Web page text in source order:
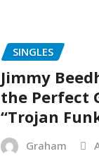
SINGLES
Jimmy
the Perfect
“Trojan
Graham